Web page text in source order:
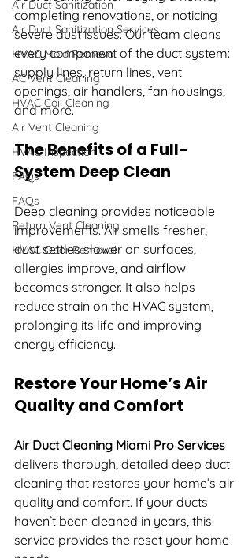
Air Duct Sanitization
Air Duct Sanitization Services
HVAC Mold Removal
AC Vent Cleaning
HVAC Coil Cleaning
Air Vent Cleaning
HVAC Inspection
FAQs
FAQs
Return Vent Cleaning
HVAC Odor Removal
completing renovations, or noticing
severe dust issues. Our team cleans
every component of the duct system:
supply lines, return lines, vent
openings, air handlers, fan housings,
and more.
The Benefits of a Full-
System Deep Clean
Deep cleaning provides noticeable
improvements. Air smells fresher,
dust settles slower on surfaces,
allergies improve, and airflow
becomes stronger. It also helps
reduce strain on the HVAC system,
prolonging its life and improving
energy efficiency.
Restore Your Home’s Air
Quality and Comfort
Air Duct Cleaning Miami Pro Services
delivers thorough, detailed deep duct
cleaning that restores your home’s air
quality and comfort. If your ducts
haven’t been cleaned in years, this
service provides the reset your home